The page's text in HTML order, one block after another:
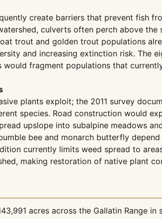
create barriers that prevent fish
culverts often perch above
trout and golden trout populations
and increasing extinction risk. The
fragment populations that
plants exploit; the 2011 survey
species. Road construction would
upslope into subalpine meadows
bee and monarch butterfly
currently limits weed spread to
making restoration of native plant
acres across the Gallatin Range